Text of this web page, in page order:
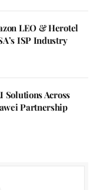
LEO & Herotel
ISP Industry
Solutions Across
Partnership